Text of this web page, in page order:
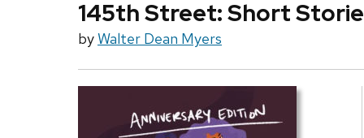
145th Street: Short
byWalter Dean Myers